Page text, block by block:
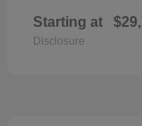
Starting at
Disclosure